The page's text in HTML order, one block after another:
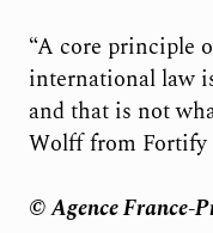
“A core principle
international law
and that is not
Wolff from Fortify
© Agence France-